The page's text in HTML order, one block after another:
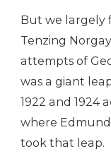
But we largely
Tenzing
attempts of
was a giant
1922 and 1924
where
took that leap.